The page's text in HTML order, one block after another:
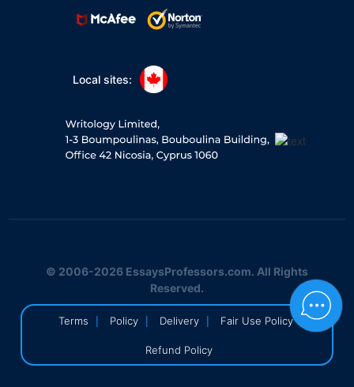
Local sites:
© 2006-2026 EssaysProfessors.com. All Rights
Reserved.
Terms | Policy | Delivery | Fair Use Policy |
Refund Policy